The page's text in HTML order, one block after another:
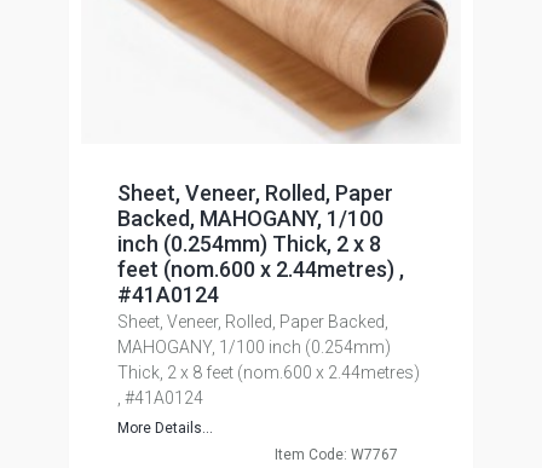
Sheet, Veneer, Rolled, Paper
Backed, MAHOGANY, 1/100
inch (0.254mm) Thick, 2 x 8
feet (nom.600 x 2.44metres) ,
#41A0124
Sheet, Veneer, Rolled, Paper Backed,
MAHOGANY, 1/100 inch (0.254mm)
Thick, 2 x 8 feet (nom.600 x 2.44metres)
, #41A0124
More Details...
Item Code: W7767